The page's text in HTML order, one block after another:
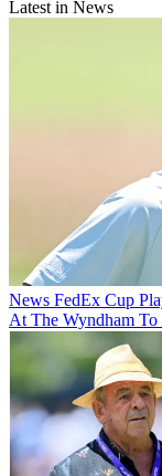
Latest in News
News FedEx Cup
At The Wyndham To